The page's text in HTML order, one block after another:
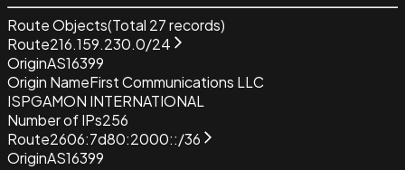
Route Objects(Total 27records)
Route216.159.230.0/24
OriginAS16399
Origin NameFirst Communications LLC
ISPGAMON INTERNATIONAL
Number of IPs256
Route2606:7d80:2000::/36
OriginAS16399